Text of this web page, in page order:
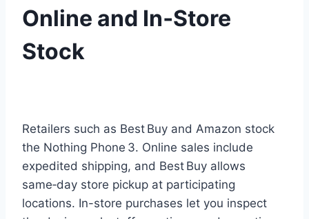
Online and In‑Store
Stock
Retailers such as Best Buy and Amazon stock
the Nothing Phone 3. Online sales include
expedited shipping, and Best Buy allows
same‑day store pickup at participating
locations. In-store purchases let you inspect